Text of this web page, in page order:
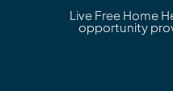
Live Free Home
opportunity